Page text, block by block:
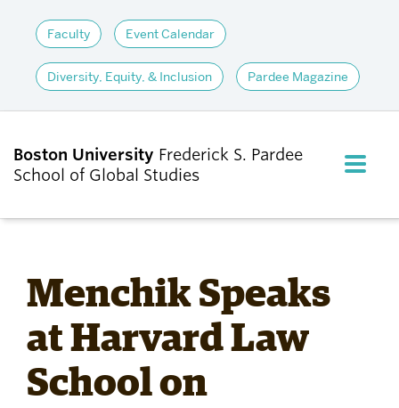
Faculty Event Calendar
Diversity, Equity, & Inclusion Pardee Magazine
Boston University Frederick S. Pardee
School of Global Studies
FULL
ADMISSIONS
ACADEMICS
Menchik Speaks
at Harvard Law
School on